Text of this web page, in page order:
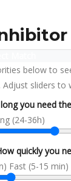
below to
Adjust sliders to
you need
(24-36h)
quickly you
Fast (5-15 min)